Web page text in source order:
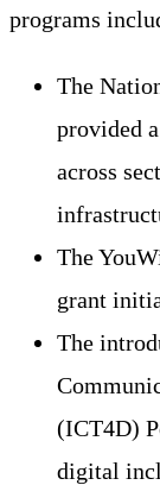
programs
The
provided
across
The
grant
The
(ICT4D)
digital